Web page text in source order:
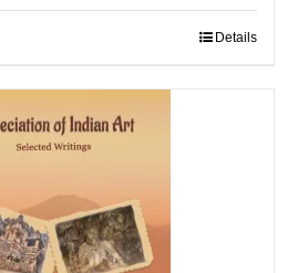
Details